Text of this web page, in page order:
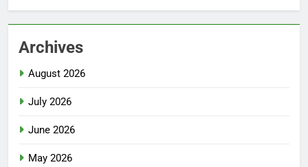
Archives
August 2026
July 2026
June 2026
May 2026